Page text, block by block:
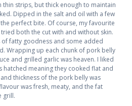
thin strips, but thick enough to maintain
Dipped in the salt and oil with a few
perfect bite. Of course, my favourite
both the cut with and without skin.
fatty goodness and some added
Wrapping up each chunk of pork belly
and grilled garlic was heaven. I liked
hatched meaning they cooked flat and
thickness of the pork belly was
was fresh, meaty, and the fat
grill.